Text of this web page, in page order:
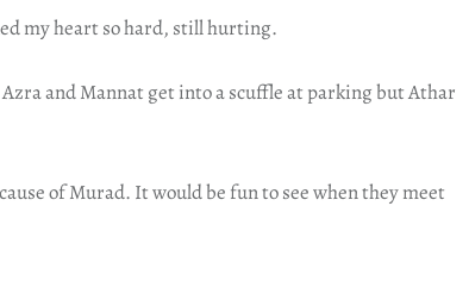
my heart so hard, still hurting.
and Mannat get into a scuffle at parking but Athar
of Murad. It would be fun to see when they meet